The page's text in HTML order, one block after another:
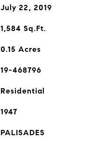
July 22, 2019
1,584 Sq.Ft.
0.15 Acres
19-468796
Residential
1947
PALISADES